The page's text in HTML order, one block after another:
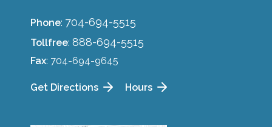
Phone: 704-694-5515
Tollfree: 888-694-5515
Fax: 704-694-9645
Get Directions Hours